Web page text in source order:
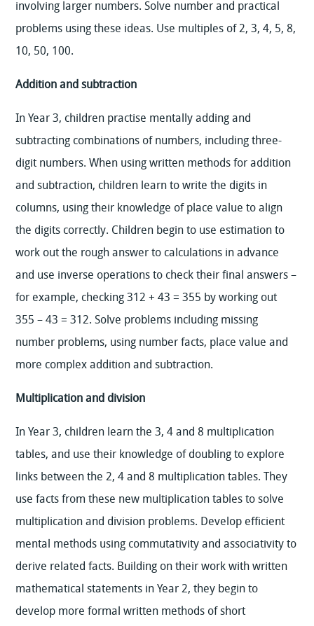
involving larger numbers. Solve number and practical
problems using these ideas. Use multiples of 2, 3, 4, 5, 8,
10, 50, 100.
Addition and subtraction
In Year 3, children practise mentally adding and
subtracting combinations of numbers, including three-
digit numbers. When using written methods for addition
and subtraction, children learn to write the digits in
columns, using their knowledge of place value to align
the digits correctly. Children begin to use estimation to
work out the rough answer to calculations in advance
and use inverse operations to check their final answers –
for example, checking 312 + 43 = 355 by working out
355 – 43 = 312. Solve problems including missing
number problems, using number facts, place value and
more complex addition and subtraction.
Multiplication and division
In Year 3, children learn the 3, 4 and 8 multiplication
tables, and use their knowledge of doubling to explore
links between the 2, 4 and 8 multiplication tables. They
use facts from these new multiplication tables to solve
multiplication and division problems. Develop efficient
mental methods using commutativity and associativity to
derive related facts. Building on their work with written
mathematical statements in Year 2, they begin to
develop more formal written methods of short